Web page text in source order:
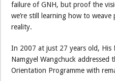
failure of GNH, but proof the
we’re still learning how to
reality.
In 2007 at just 27 years old, His
Namgyel Wangchuck addressed
Orientation Programme with